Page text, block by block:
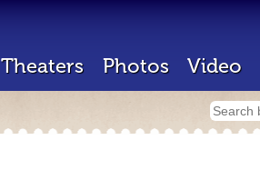
Theaters Photos Video